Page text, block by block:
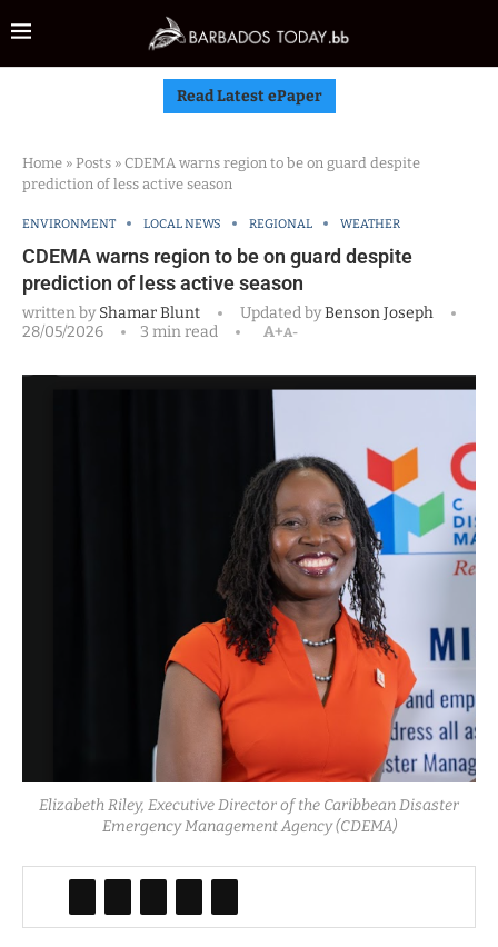
Read Latest ePaper
Home » Posts » CDEMA warns region to be on guard despite
prediction of less active season
ENVIRONMENT LOCAL NEWS REGIONAL WEATHER
CDEMA warns region to be on guard despite
prediction of less active season
written byShamar Blunt Updated byBenson Joseph
28/05/2026
3 min read A+A-
Elizabeth Riley, Executive Director of the Caribbean Disaster
Emergency Management Agency (CDEMA)